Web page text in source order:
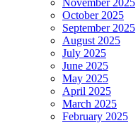
October 2025
September 2025
August 2025
July 2025
June 2025
May 2025
April 2025
March 2025
February 2025